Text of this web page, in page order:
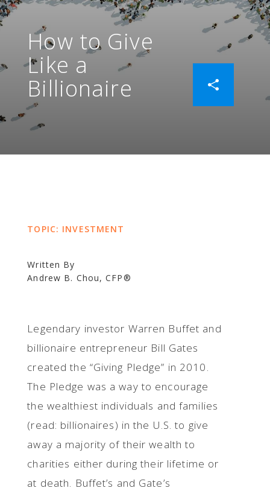
How to Give
Like a
Billionaire
TOPIC: INVESTMENT
Written By
Andrew B. Chou, CFP®
Legendary investor Warren Buffet and
billionaire entrepreneur Bill Gates
created the “Giving Pledge” in 2010.
The Pledge was a way to encourage
the wealthiest individuals and families
(read: billionaires) in the U.S. to give
away a majority of their wealth to
charities either during their lifetime or
at death. Buffet’s and Gate’s